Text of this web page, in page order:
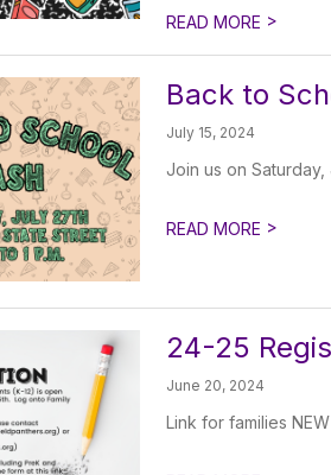
READ MORE >
Back to
July 15, 2024
Join us on
READ MORE >
24-25
June 20, 2024
Link for families